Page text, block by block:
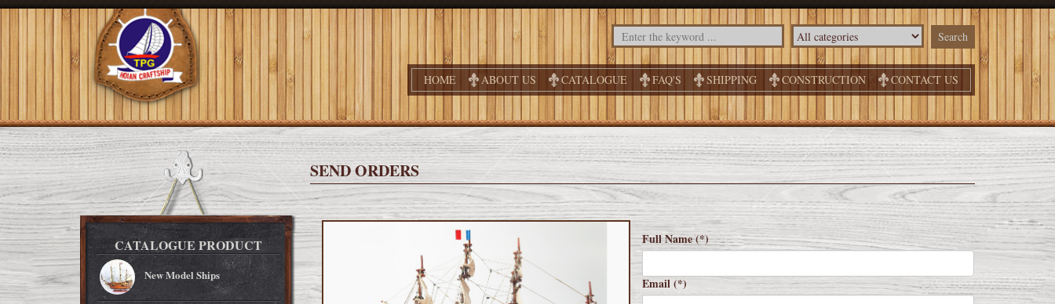
HOME ABOUT US CATALOGUE FAQ'S SHIPPING CONSTRUCTION CONTACT US
CATALOGUE PRODUCT
New Model Ships
SEND ORDERS
Full Name (*)
Email (*)